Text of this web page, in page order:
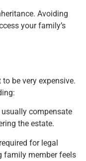
Avoiding
your family’s
be very expensive.
compensate
the estate.
for legal
family member feels